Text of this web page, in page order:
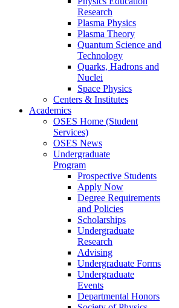
Research
Plasma Physics
Plasma Theory
Quantum Science and
Technology
Quarks, Hadrons and
Nuclei
Space Physics
Centers & Institutes
Academics
OSES Home (Student
Services)
OSES News
Undergraduate
Program
Prospective Students
Apply Now
Degree Requirements
and Policies
Scholarships
Undergraduate
Research
Advising
Undergraduate Forms
Undergraduate
Events
Departmental Honors